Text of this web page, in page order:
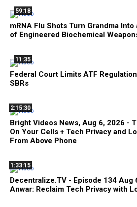
59:18
mRNA Flu Shots Turn Grandma Into
of Engineered Biochemical
11:35
Federal Court Limits ATF
SBRs
2:15:30
Bright Videos News, Aug 6, 2026 -
On Your Cells + Tech Privacy and
From Above Phone
1:33:15
Decentralize.TV - Episode 134 Aug
Anwar: Reclaim Tech Privacy with